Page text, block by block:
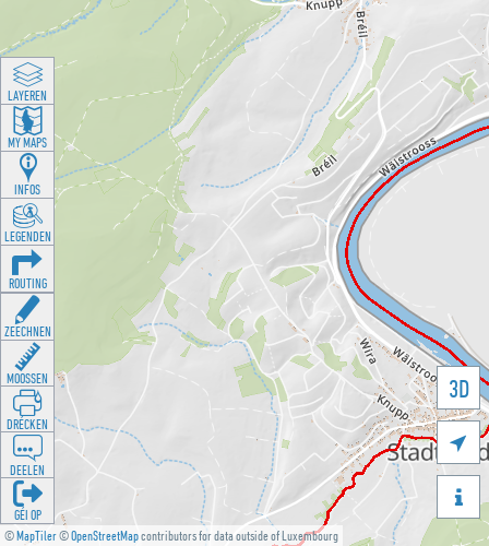
©MapTiler©OpenStreetMapcontributors for data outside of Luxembourg
3D


LAYEREN
MY MAPS
INFOS
LEGENDEN
ROUTING
ZEECHNEN
MOOSSEN
DRÉCKEN
DEELEN
GÉI OP